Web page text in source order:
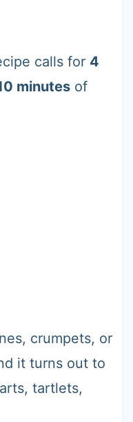
calls for 4
minutesof
crumpets, or
it turns out to
tartlets,